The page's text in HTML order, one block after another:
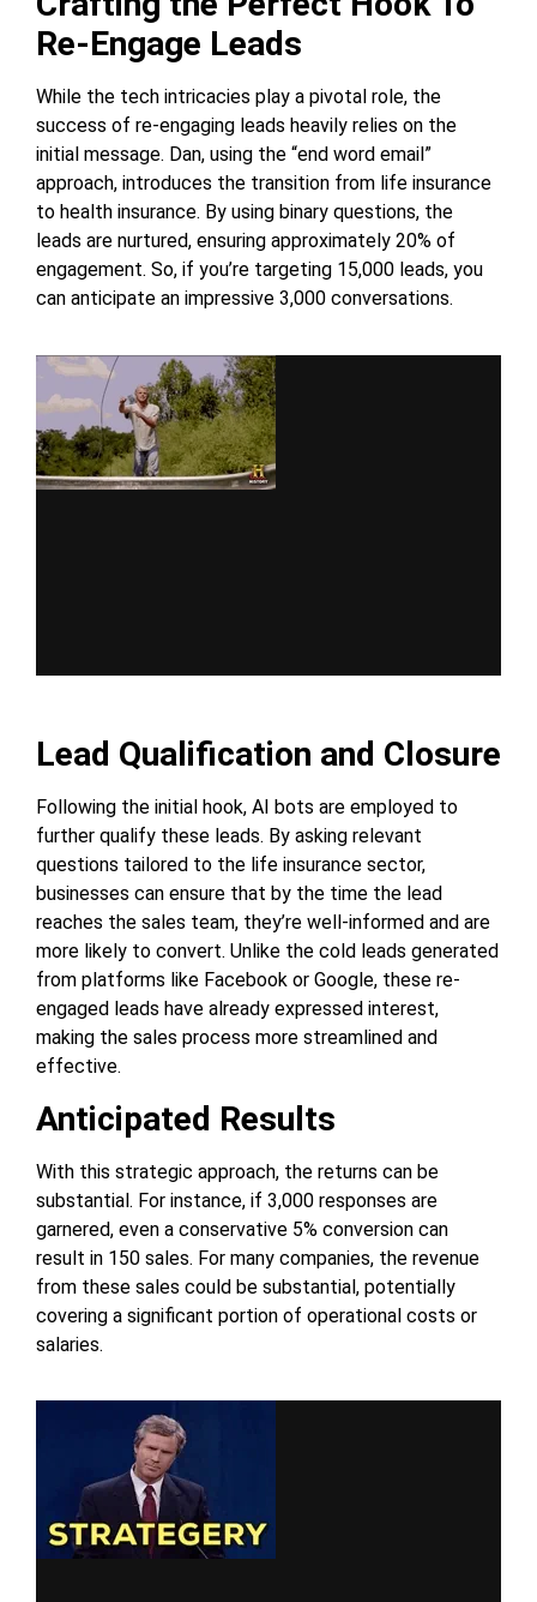
Re-Engage Leads
While the tech intricacies play a pivotal role, the
success of re-engaging leads heavily relies on the
initial message. Dan, using the “end word email”
approach, introduces the transition from life insurance
to health insurance. By using binary questions, the
leads are nurtured, ensuring approximately 20% of
engagement. So, if you’re targeting 15,000 leads, you
can anticipate an impressive 3,000 conversations.
Lead Qualification and Closure
Following the initial hook, AI bots are employed to
further qualify these leads. By asking relevant
questions tailored to the life insurance sector,
businesses can ensure that by the time the lead
reaches the sales team, they’re well-informed and are
more likely to convert. Unlike the cold leads generated
from platforms like Facebook or Google, these re-
engaged leads have already expressed interest,
making the sales process more streamlined and
effective.
Anticipated Results
With this strategic approach, the returns can be
substantial. For instance, if 3,000 responses are
garnered, even a conservative 5% conversion can
result in 150 sales. For many companies, the revenue
from these sales could be substantial, potentially
covering a significant portion of operational costs or
salaries.